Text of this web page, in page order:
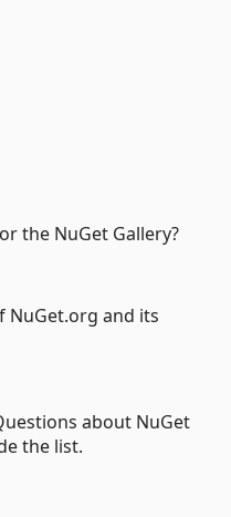
the NuGet Gallery?
NuGet.org and its
about NuGet
the list.